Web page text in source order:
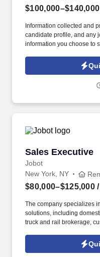
$100,000–$140,000
Information collected and
candidate profile, and any
information you choose to
Jobot Notice Regarding
which are available at
opportunities, and other
Sales Executive
Jobot
Sales Executive
New York, NY
$80,000–$125,000
The company specializes
solutions, including
truck and rail brokerage,
processed as part of your
applications, resumes, or